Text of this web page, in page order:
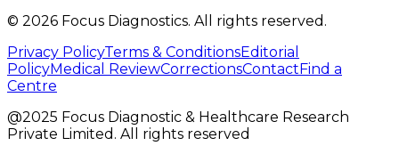
© 2026 Focus Diagnostics. All rights reserved.
Privacy PolicyTerms & ConditionsEditorial
PolicyMedical ReviewCorrectionsContact Find a
Centre
@2025 Focus Diagnostic & Healthcare Research
Private Limited. All rights reserved